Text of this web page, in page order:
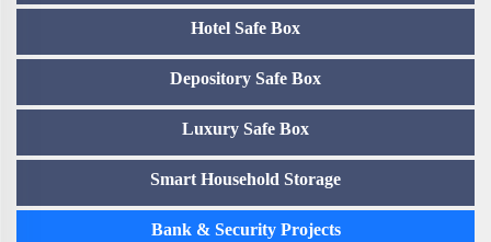
Hotel Safe Box
Depository Safe Box
Luxury Safe Box
Smart Household Storage
Bank & Security Projects